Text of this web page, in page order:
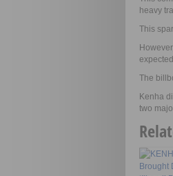
heavy
This
The
Kenha
two